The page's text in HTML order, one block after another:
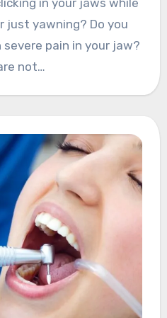
in your jaws while
just yawning? Do you
pain in your jaw?
not…